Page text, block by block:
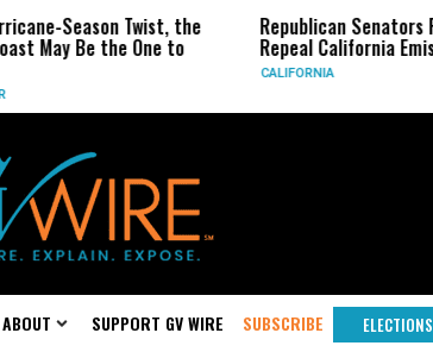
Twist, the
One to
Republican Senators Propose to
Repeal California Emissions Rules
ABOUT SUPPORT GV WIRE SUBSCRIBE ELECTIONS